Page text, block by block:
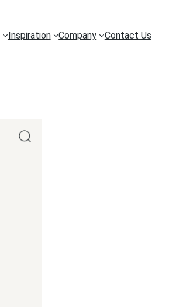
Inspiration Company Contact Us